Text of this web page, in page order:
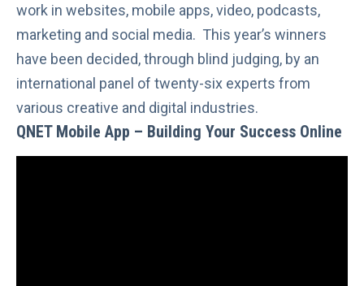
work in websites, mobile apps, video, podcasts,
marketing and social media. This year’s winners
have been decided, through blind judging, by an
international panel of twenty-six experts from
various creative and digital industries.
QNET Mobile App – Building Your Success Online